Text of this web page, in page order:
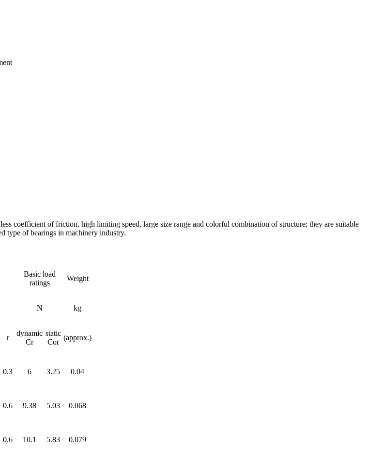
coefficient of friction, high limiting speed, large size range and colorful combination of structure; they are suitable
type of bearings in machinery industry.
Basic load
ratings
Weight
N kg
r
dynamic
Cr
static
Cor
(approx.)
0.3 6 3.25 0.04
0.6 9.38 5.03 0.068
0.6 10.1 5.83 0.079